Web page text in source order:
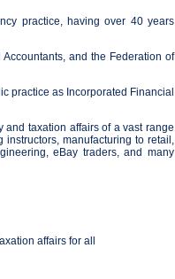
practice, having over 40 years
and the Federation of
practice as Incorporated Financial
taxation affairs of a vast range
manufacturing to retail,
eBay traders, and many
affairs for all